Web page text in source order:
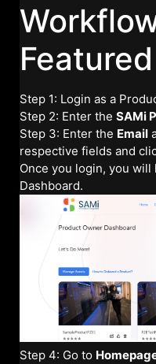
Step 1: Login as a
Step 2: Enter the SAMi
Step 3: Enter the Email
respective fields and
Once you login, you
Dashboard.
Step 4: Go to